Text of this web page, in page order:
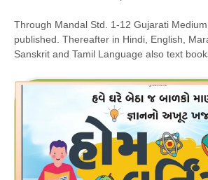
Through Mandal Std. 1-12 Gujarati
published. Thereafter in Hindi, English,
Sanskrit and Tamil Language also text